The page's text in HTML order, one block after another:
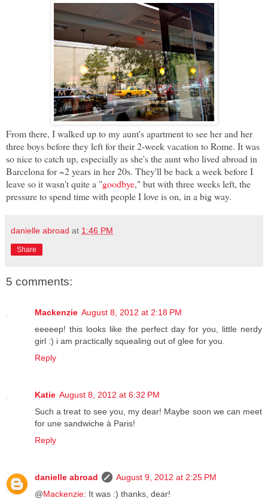
From there, I walked up to my aunt's apartment to see her and her
three boys before they left for their 2-week vacation to Rome. It was
so nice to catch up, especially as she's the aunt who lived abroad in
Barcelona for ~2 years in her 20s. They'll be back a week before I
leave so it wasn't quite a "goodbye," but with three weeks left, the
pressure to spend time with people I love is on, in a big way.
danielle abroad at 1:46 PM
Share
5 comments:
Mackenzie August 8, 2012 at 2:18 PM
eeeeep! this looks like the perfect day for you, little nerdy
girl :) i am practically squealing out of glee for you.
Reply
Katie August 8, 2012 at 6:32 PM
Such a treat to see you, my dear! Maybe soon we can meet
for une sandwiche à Paris!
Reply
danielle abroad
August 9, 2012 at 2:25 PM
@Mackenzie: It was :) thanks, dear!